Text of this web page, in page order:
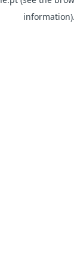
information).